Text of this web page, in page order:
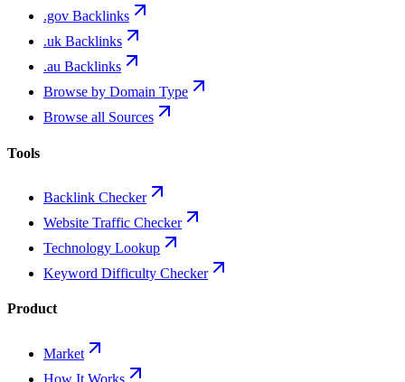
.gov Backlinks
.uk Backlinks
.au Backlinks
Browse by Domain Type
Browse all Sources
Tools
Backlink Checker
Website Traffic Checker
Technology Lookup
Keyword Difficulty Checker
Product
Market
How It Works